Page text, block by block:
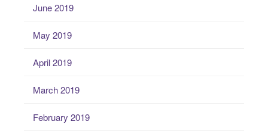
June 2019
May 2019
April 2019
March 2019
February 2019